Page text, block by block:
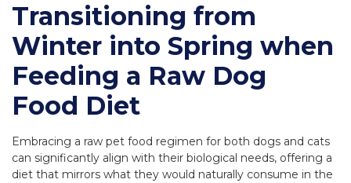
Transitioning from
Winter into Spring when
Feeding a Raw Dog
Food Diet
Embracing a raw pet food regimen for both dogs and cats
can significantly align with their biological needs, offering a
diet that mirrors what they would naturally consume in the